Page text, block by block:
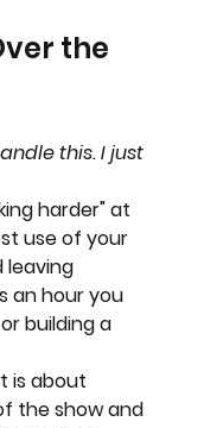
the
this. I just
harder" at
use of your
leaving
an hour you
building a
is about
the show and